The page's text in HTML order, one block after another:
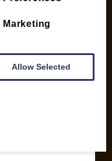
Marketing
Allow Selected